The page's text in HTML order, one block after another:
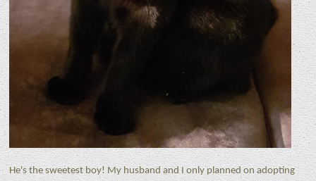
He's the sweetest boy! My husband and I only planned on adopting